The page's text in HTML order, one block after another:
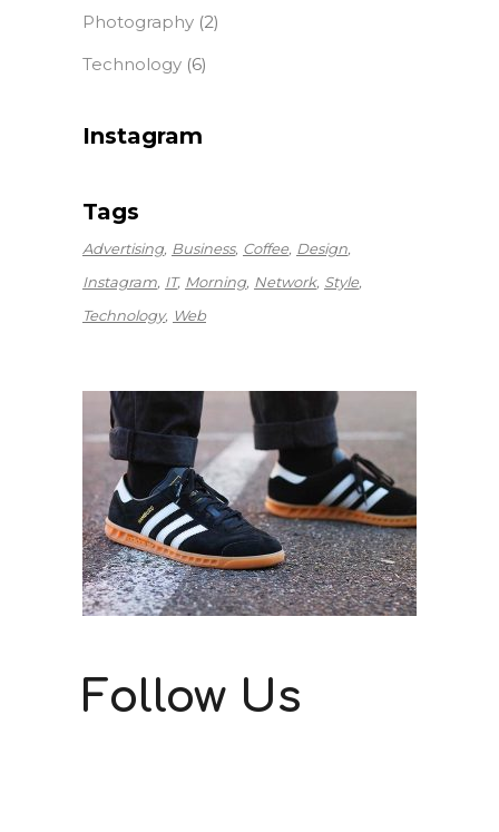
Photography (2)
Technology (6)
Instagram
Tags
Advertising Business Coffee Design
Instagram IT Morning Network Style
Technology Web
Follow Us